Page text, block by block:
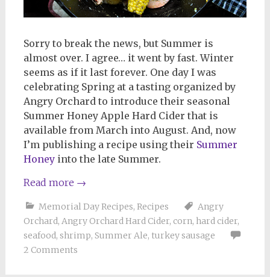
Sorry to break the news, but Summer is
almost over. I agree… it went by fast. Winter
seems as if it last forever. One day I was
celebrating Spring at a tasting organized by
Angry Orchard to introduce their seasonal
Summer Honey Apple Hard Cider that is
available from March into August. And, now
I’m publishing a recipe using their Summer
Honeyinto the late Summer.
Read more →
Memorial Day Recipes, Recipes
Angry
Orchard, Angry Orchard Hard Cider, corn, hard cider,
seafood, shrimp, Summer Ale, turkey sausage
2 Comments